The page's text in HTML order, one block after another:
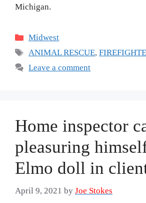
Michigan.
Categories
Midwest
Tags
ANIMAL RESCUE,
Leave a comment
Home inspector
pleasuring
Elmo doll in
April 9, 2021 by Joe Stokes